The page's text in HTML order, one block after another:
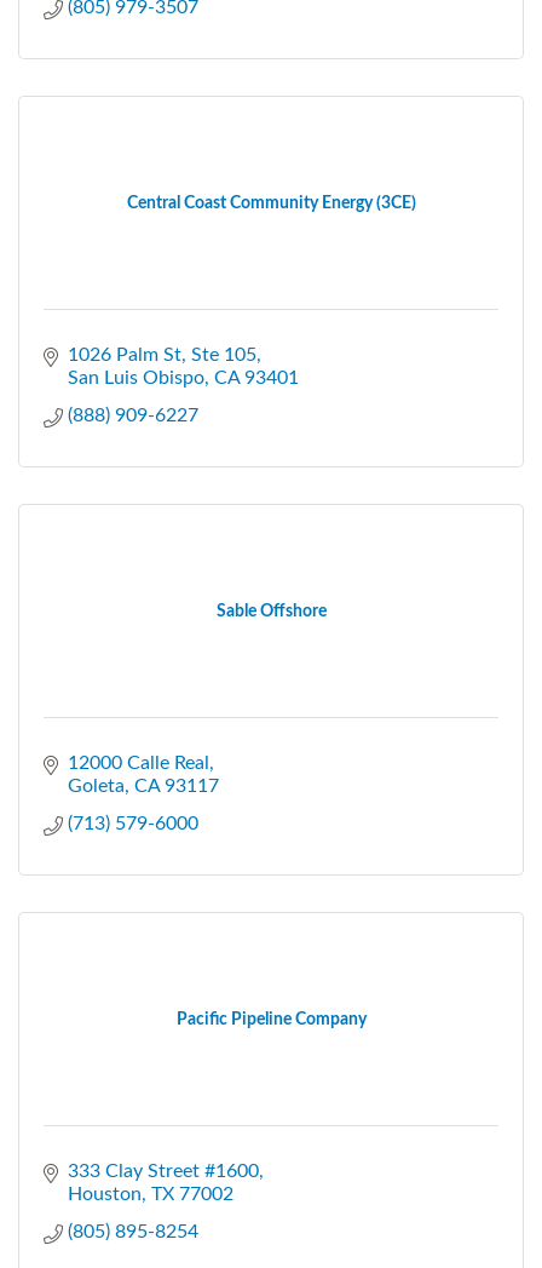
(805) 979-3507
Central Coast Community Energy (3CE)
1026 Palm St, Ste 105
San Luis Obispo CA 93401
(888) 909-6227
Sable Offshore
12000 Calle Real
Goleta CA 93117
(713) 579-6000
Pacific Pipeline Company
333 Clay Street #1600
Houston TX 77002
(805) 895-8254